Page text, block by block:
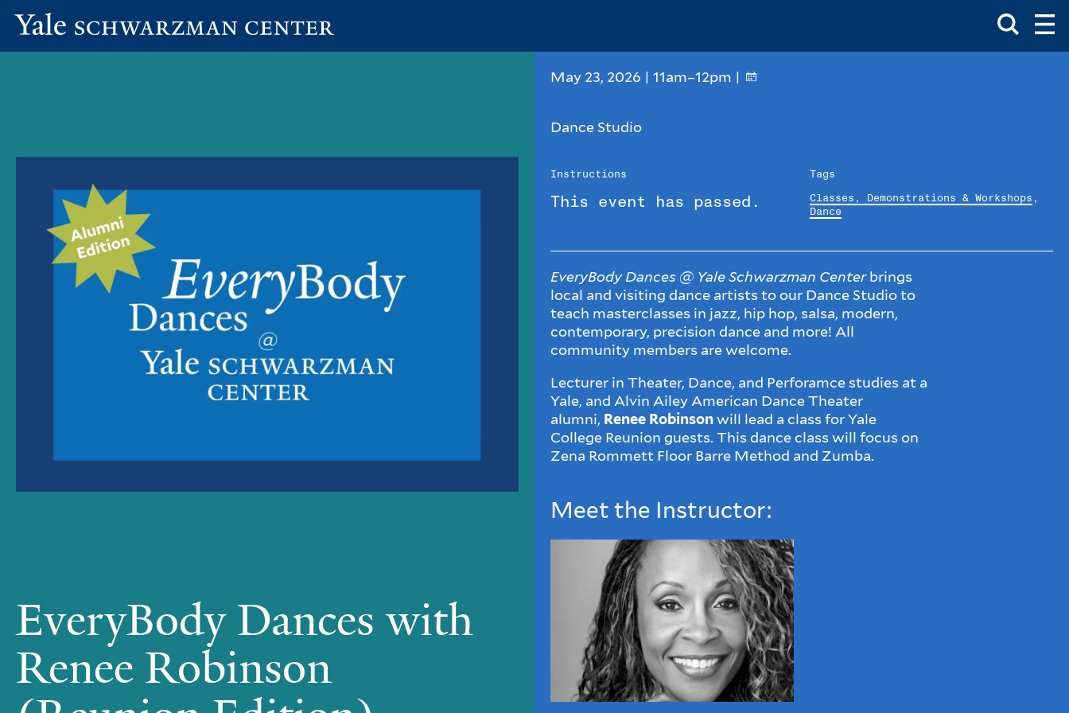
Toggle
Search
Box
EveryBody Dances with
Renee Robinson
May 23, 2026 | 11am–12pm |
Dance Studio
Instructions
This event has passed.
Tags
Classes, Demonstrations & Workshops ,
Dance
EveryBody Dances @ Yale Schwarzman Centerbrings
local and visiting dance artists to our Dance Studio to
teach masterclasses in jazz, hip hop, salsa, modern,
contemporary, precision dance and more! All
community members are welcome.
Lecturer in Theater, Dance, and Perforamce studies at a
Yale, and Alvin Ailey American Dance Theater
alumni, Renee Robinsonwill lead a class for Yale
College Reunion guests. This dance class will focus on
Zena Rommett Floor Barre Method and Zumba.
Meet the Instructor: